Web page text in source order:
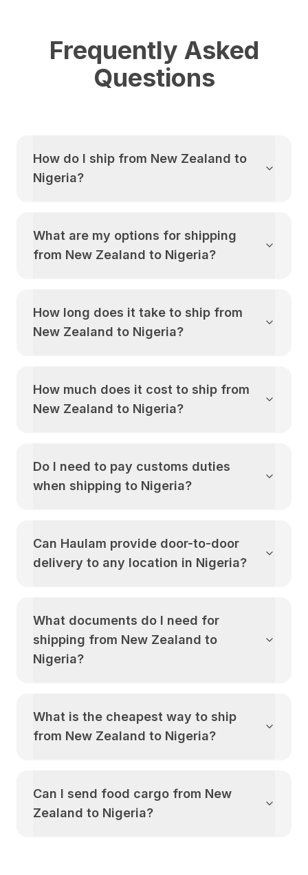
Frequently Asked
Questions
How do I ship from New Zealand to
Nigeria?
What are my options for shipping
from New Zealand to Nigeria?
How long does it take to ship from
New Zealand to Nigeria?
How much does it cost to ship from
New Zealand to Nigeria?
Do I need to pay customs duties
when shipping to Nigeria?
Can Haulam provide door-to-door
delivery to any location in Nigeria?
What documents do I need for
shipping from New Zealand to
Nigeria?
What is the cheapest way to ship
from New Zealand to Nigeria?
Can I send food cargo from New
Zealand to Nigeria?